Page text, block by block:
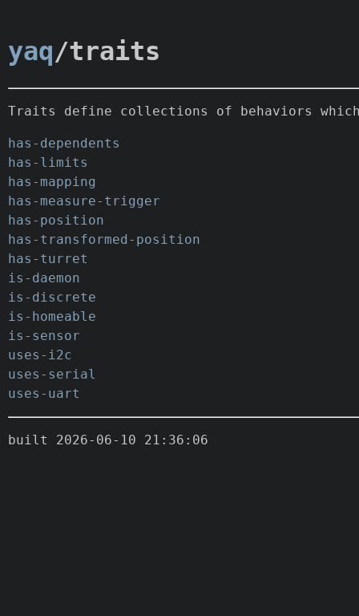
yaq/traits
Traits define collections of behaviors
has-dependents
has-limits
has-mapping
has-measure-trigger
has-position
has-transformed-position
has-turret
is-daemon
is-discrete
is-homeable
is-sensor
uses-i2c
uses-serial
uses-uart
built 2026-06-10